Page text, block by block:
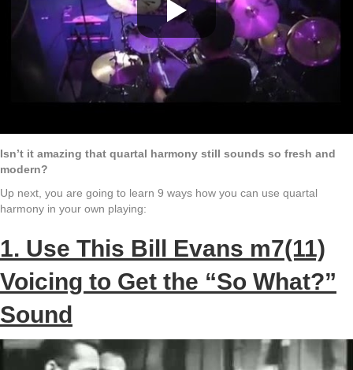
Isn’t it amazing that quartal harmony still sounds so fresh and
modern?
Up next, you are going to learn 9 ways how you can use quartal
harmony in your own playing:
1. Use This Bill Evans m7(11)
Voicing to Get the “So What?”
Sound